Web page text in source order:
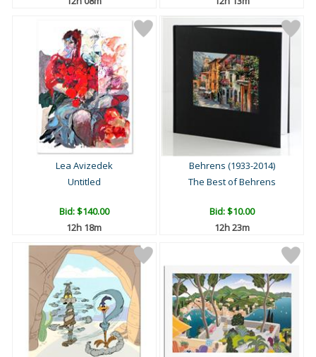
Lea Avizedek
Untitled
Bid:$140.00
12h 18m
Behrens (1933-2014)
The Best of Behrens
Bid:$10.00
12h 23m